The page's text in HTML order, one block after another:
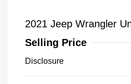
2021 Jeep Wrangler
Selling Price
Disclosure